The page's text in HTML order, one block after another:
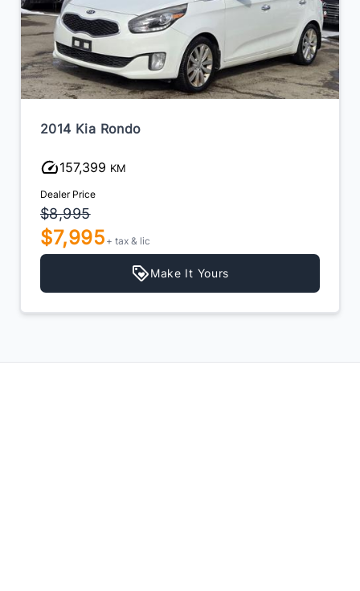
2014 Kia Rondo
157,399 KM
Dealer Price
$8,995
$7,995 + tax & lic
Make It Yours